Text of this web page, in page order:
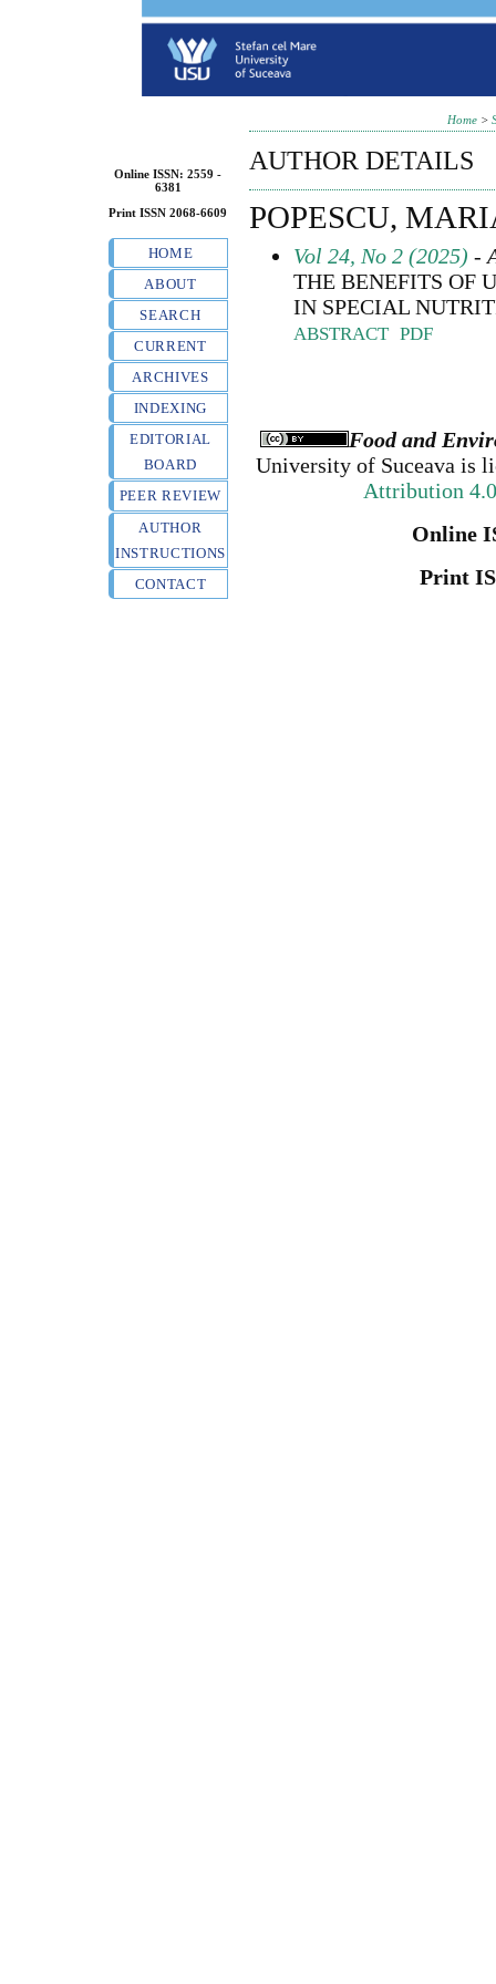
Online ISSN: 2559 -
6381
Print ISSN 2068-6609
HOME
ABOUT
SEARCH
CURRENT
ARCHIVES
INDEXING
EDITORIAL
BOARD
PEER REVIEW
AUTHOR
INSTRUCTIONS
CONTACT
Home >
AUTHOR DETAILS
POPESCU,
Vol 24, No 2 (2025) -
THE BENEFITS OF
IN SPECIAL
ABSTRACT PDF
Food and
University of Suceava is
Attribution
Online
Print